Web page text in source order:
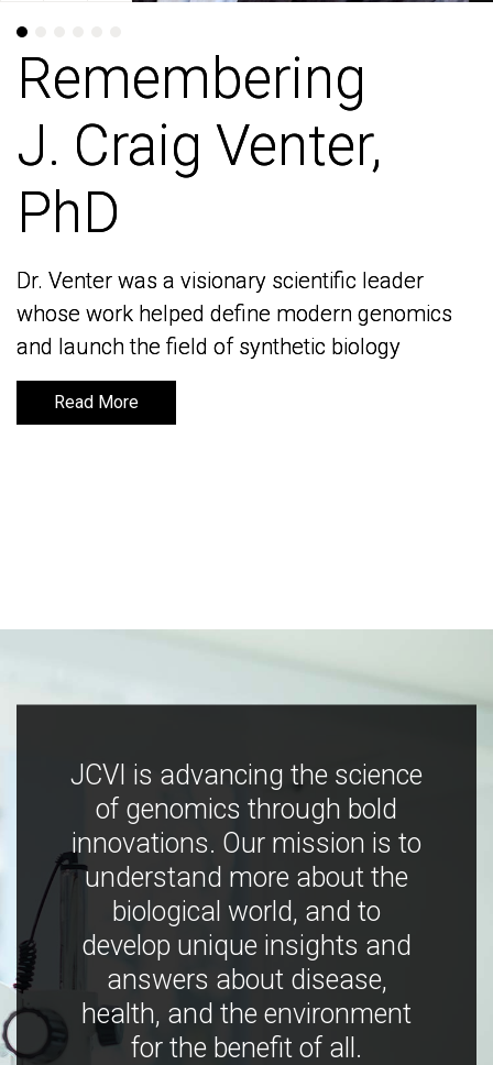
Remembering
J. Craig Venter,
PhD
Dr. Venter was a visionary scientific leader
whose work helped define modern genomics
and launch the field of synthetic biology
Read More
Remembering
J. Craig Venter,
PhD
Dr. Venter was a visionary scientific leader
whose work helped define modern genomics
and launch the field of synthetic biology
Read More
JCVI is advancing the science
of genomics through bold
innovations. Our mission is to
understand more about the
biological world, and to
develop unique insights and
answers about disease,
health, and the environment
for the benefit of all.